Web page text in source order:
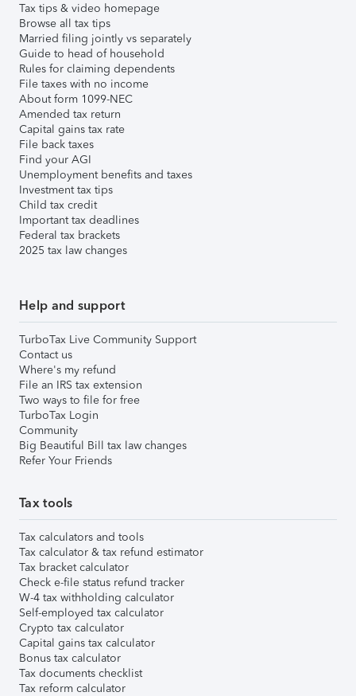
Tax tips & video homepage
Browse all tax tips
Married filing jointly vs separately
Guide to head of household
Rules for claiming dependents
File taxes with no income
About form 1099-NEC
Amended tax return
Capital gains tax rate
File back taxes
Find your AGI
Unemployment benefits and taxes
Investment tax tips
Child tax credit
Important tax deadlines
Federal tax brackets
2025 tax law changes
Help and support
TurboTax Live Community Support
Contact us
Where's my refund
File an IRS tax extension
Two ways to file for free
TurboTax Login
Community
Big Beautiful Bill tax law changes
Refer Your Friends
Tax tools
Tax calculators and tools
Tax calculator & tax refund estimator
Tax bracket calculator
Check e-file status refund tracker
W-4 tax withholding calculator
Self-employed tax calculator
Crypto tax calculator
Capital gains tax calculator
Bonus tax calculator
Tax documents checklist
Tax reform calculator